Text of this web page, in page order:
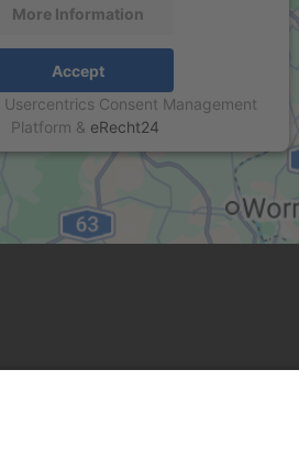
More Information
Accept
Usercentrics Consent Management
Platform & eRecht24